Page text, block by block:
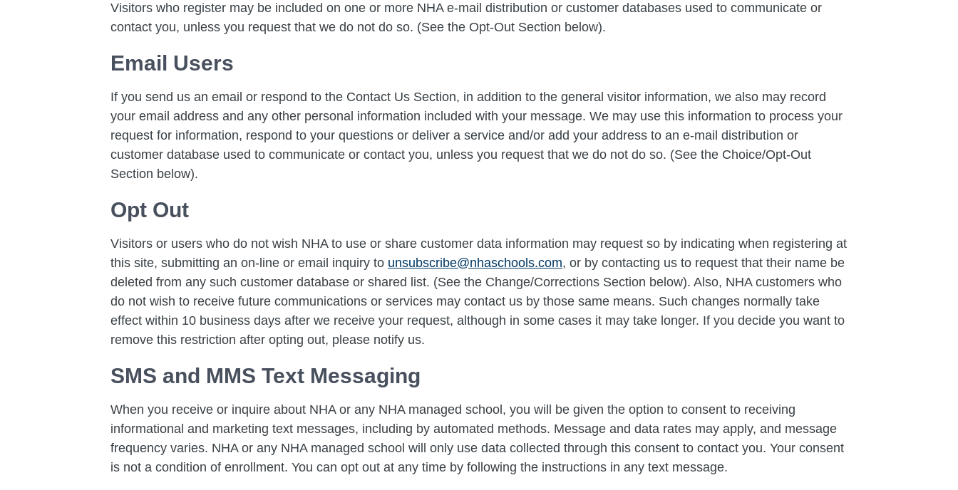
Visitors who register may be included on one or more NHA e-mail distribution or customer databases used to communicate or
contact you, unless you request that we do not do so. (See the Opt-Out Section below).
Email Users
If you send us an email or respond to the Contact Us Section, in addition to the general visitor information, we also may record
your email address and any other personal information included with your message. We may use this information to process your
request for information, respond to your questions or deliver a service and/or add your address to an e-mail distribution or
customer database used to communicate or contact you, unless you request that we do not do so. (See the Choice/Opt-Out
Section below).
Opt Out
Visitors or users who do not wish NHA to use or share customer data information may request so by indicating when registering at
this site, submitting an on-line or email inquiry to unsubscribe@nhaschools.com, or by contacting us to request that their name be
deleted from any such customer database or shared list. (See the Change/Corrections Section below). Also, NHA customers who
do not wish to receive future communications or services may contact us by those same means. Such changes normally take
effect within 10 business days after we receive your request, although in some cases it may take longer. If you decide you want to
remove this restriction after opting out, please notify us.
SMS and MMS Text Messaging
When you receive or inquire about NHA or any NHA managed school, you will be given the option to consent to receiving
informational and marketing text messages, including by automated methods. Message and data rates may apply, and message
frequency varies. NHA or any NHA managed school will only use data collected through this consent to contact you. Your consent
is not a condition of enrollment. You can opt out at any time by following the instructions in any text message.